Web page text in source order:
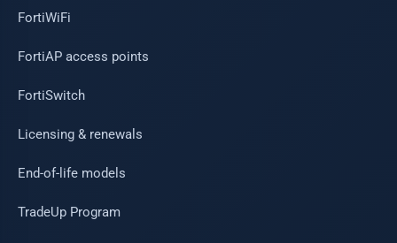
FortiWiFi
FortiAP access points
FortiSwitch
Licensing & renewals
End-of-life models
TradeUp Program